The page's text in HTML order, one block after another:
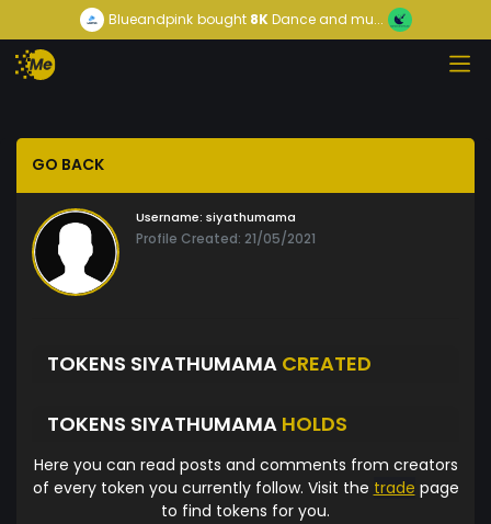
Blueandpink bought8KDance and mu...
GO BACK
Username: siyathumama
Profile Created: 21/05/2021
TOKENS SIYATHUMAMA CREATED
TOKENS SIYATHUMAMA HOLDS
Here you can read posts and comments from creators
of every token you currently follow. Visit the trade page
to find tokens for you.